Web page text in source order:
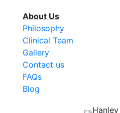
About Us
Philosophy
Clinical Team
Gallery
Contact us
FAQs
Blog